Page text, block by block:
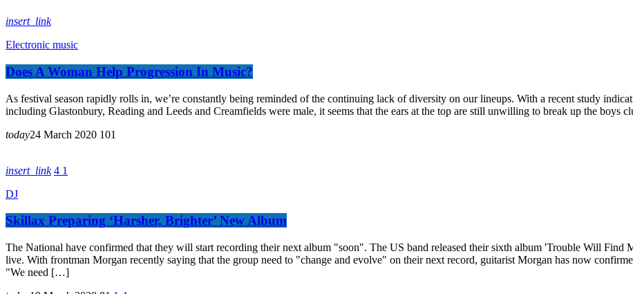
insert_link
Electronic music
Does A Woman Help Progression In Music?
As festival season rapidly rolls in, we’re constantly being reminded of the continuing lack of diversity on our lineups. With a recent study
including Glastonbury, Reading and Leeds and Creamfields were male, it seems that the ears at the top are still unwilling to break up the
today24 March 2020 101
insert_link 4 1
DJ
Skillax Preparing ‘Harsher, Brighter’ New Album
The National have confirmed that they will start recording their next album "soon". The US band released their sixth album 'Trouble Will Find
live. With frontman Morgan recently saying that the group need to "change and evolve" on their next record, guitarist Morgan has now
"We need […]